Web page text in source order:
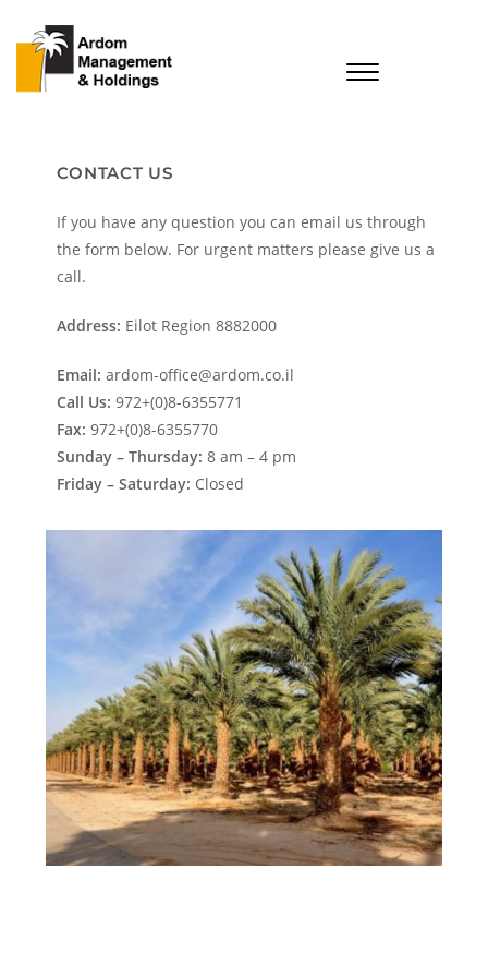
CONTACT US
If you have any question you can email us through
the form below. For urgent matters please give us a
call.
Address: Eilot Region 8882000
Email: ardom-office@ardom.co.il
Call Us: 972+(0)8-6355771
Fax: 972+(0)8-6355770
Sunday – Thursday: 8 am – 4 pm
Friday – Saturday: Closed